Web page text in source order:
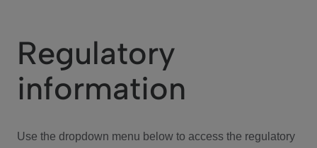
We Care
Investor Center
Regulatory
information
Use the dropdown menu below to access the regulatory